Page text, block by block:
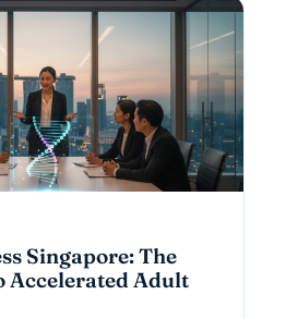
Singapore: The
Accelerated Adult